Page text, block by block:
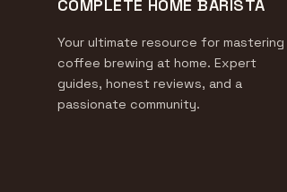
COMPLETE HOME BARISTA
Your ultimate resource for mastering
coffee brewing at home. Expert
guides, honest reviews, and a
passionate community.